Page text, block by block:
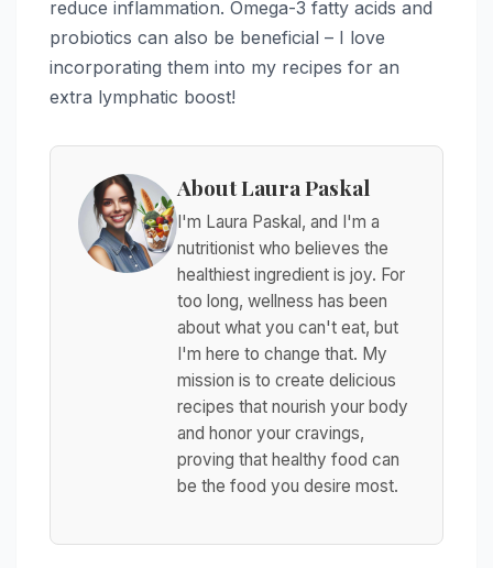
reduce inflammation. Omega-3 fatty acids and
probiotics can also be beneficial – I love
incorporating them into my recipes for an
extra lymphatic boost!
About Laura Paskal
I'm Laura Paskal, and I'm a
nutritionist who believes the
healthiest ingredient is joy. For
too long, wellness has been
about what you can't eat, but
I'm here to change that. My
mission is to create delicious
recipes that nourish your body
and honor your cravings,
proving that healthy food can
be the food you desire most.